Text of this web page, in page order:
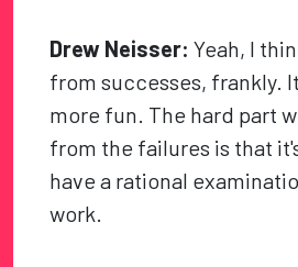
Drew Neisser:Yeah, I
from successes, frankly.
more fun. The hard part
from the failures is that
have a rational
work.